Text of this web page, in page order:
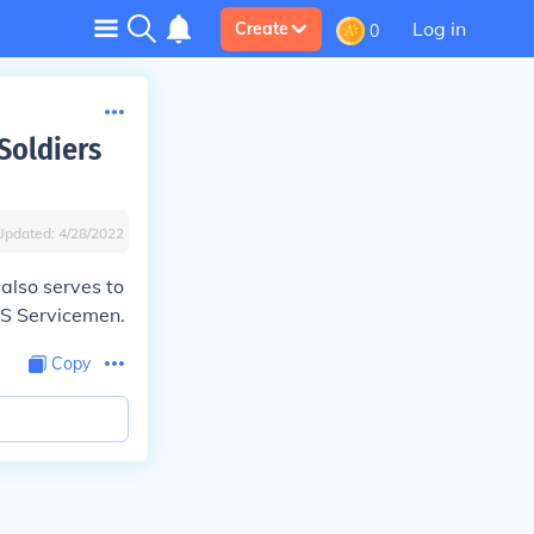
Create 0 Log in
4/28/2022
serves to
Servicemen.
Copy